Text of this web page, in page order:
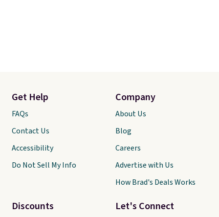
Let's Connect
Get Help
FAQs
Contact Us
Accessibility
Do Not Sell My Info
Discounts
Company
About Us
Blog
Careers
Advertise with Us
How Brad's Deals Works